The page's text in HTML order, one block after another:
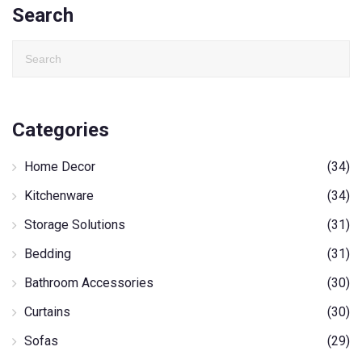
Search
Categories
Home Decor
(34)
Kitchenware
(34)
Storage Solutions
(31)
Bedding
(31)
Bathroom Accessories
(30)
Curtains
(30)
Sofas
(29)